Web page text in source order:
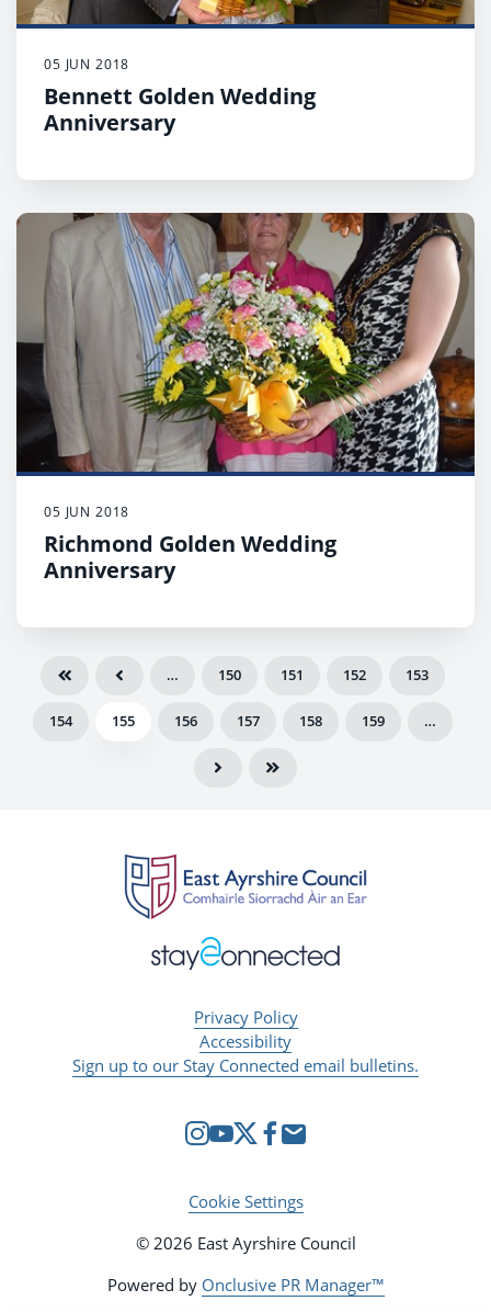
05 JUN 2018
Bennett Golden Wedding
Anniversary
05 JUN 2018
Richmond Golden Wedding
Anniversary
… 150 151 152 153
154 155 156 157 158 159 …
Privacy Policy
Accessibility
Sign up to our Stay Connected email bulletins.
Cookie Settings
© 2026 East Ayrshire Council
Powered by Onclusive PR Manager™